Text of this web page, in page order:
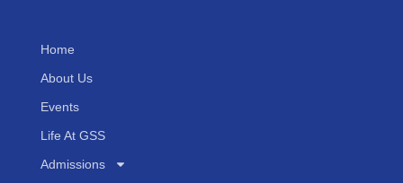
Home
About Us
Events
Life At GSS
Admissions